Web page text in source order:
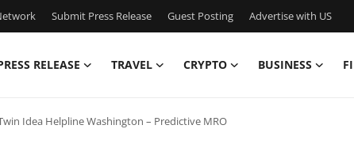
Submit Press Release Guest Posting Advertise with US
RELEASE TRAVEL CRYPTO BUSINESS
Idea Helpline Washington – Predictive MRO